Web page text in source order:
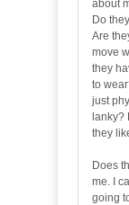
about
Do
Are
move
they
to
just
lanky?
they
Does
me. I
going